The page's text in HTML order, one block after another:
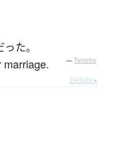
った。
marriage. — Tatoeba
Details ▸